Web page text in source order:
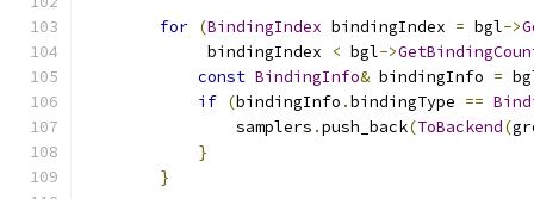
for (BindingIndex bindingIndex = bgl->
             bindingIndex
< bgl->
const BindingInfo& bindingInfo =
if (bindingInfo .bindingType ==
                samplers
.push_back(ToBackend(
}
}